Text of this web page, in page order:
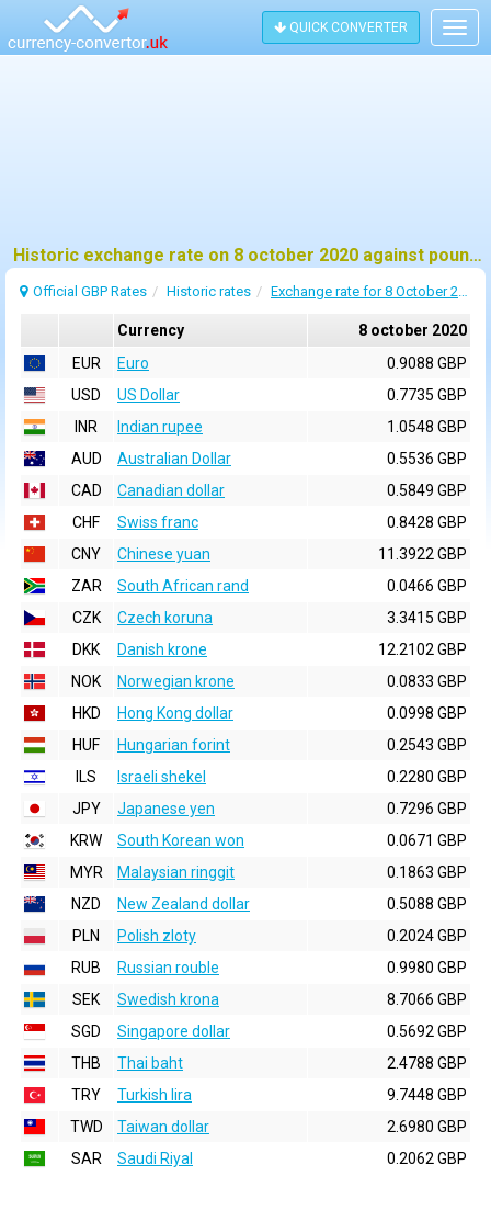
QUICK CONVERTER
Historic exchange rate on 8 october 2020 against pound sterling (GBP)
Official GBP Rates Historic rates Exchange rate for 8 October 2020
Currency
8 october 2020
EUR
Euro
0.9088 GBP
USD
US Dollar
0.7735 GBP
INR
Indian rupee
1.0548 GBP
AUD
Australian Dollar
0.5536 GBP
CAD
Canadian dollar
0.5849 GBP
CHF
Swiss franc
0.8428 GBP
CNY
Chinese yuan
11.3922 GBP
ZAR
South African rand
0.0466 GBP
CZK
Czech koruna
3.3415 GBP
DKK
Danish krone
12.2102 GBP
NOK
Norwegian krone
0.0833 GBP
HKD
Hong Kong dollar
0.0998 GBP
HUF
Hungarian forint
0.2543 GBP
ILS
Israeli shekel
0.2280 GBP
JPY
Japanese yen
0.7296 GBP
KRW
South Korean won
0.0671 GBP
MYR
Malaysian ringgit
0.1863 GBP
NZD
New Zealand dollar
0.5088 GBP
PLN
Polish zloty
0.2024 GBP
RUB
Russian rouble
0.9980 GBP
SEK
Swedish krona
8.7066 GBP
SGD
Singapore dollar
0.5692 GBP
THB
Thai baht
2.4788 GBP
TRY
Turkish lira
9.7448 GBP
TWD
Taiwan dollar
2.6980 GBP
SAR
Saudi Riyal 0.2062 GBP